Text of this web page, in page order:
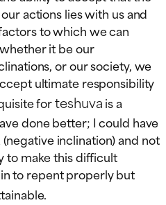
actions lies with us and
to which we can
it be our
or our society, we
ultimate responsibility
forteshuvais a
done better; I could have
inclination) and not
to make this difficult
to repent properly but